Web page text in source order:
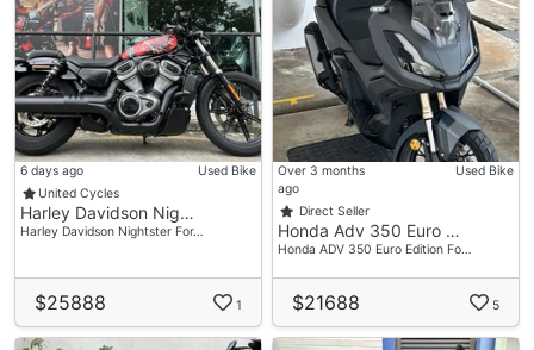
6 days ago
Used Bike
United Cycles
Harley Davidson Nig…
Harley Davidson Nightster For…
$25888 1
Over 3 months
ago
Used Bike
Direct Seller
Honda Adv 350 Euro …
Honda ADV 350 Euro Edition Fo…
$21688 5